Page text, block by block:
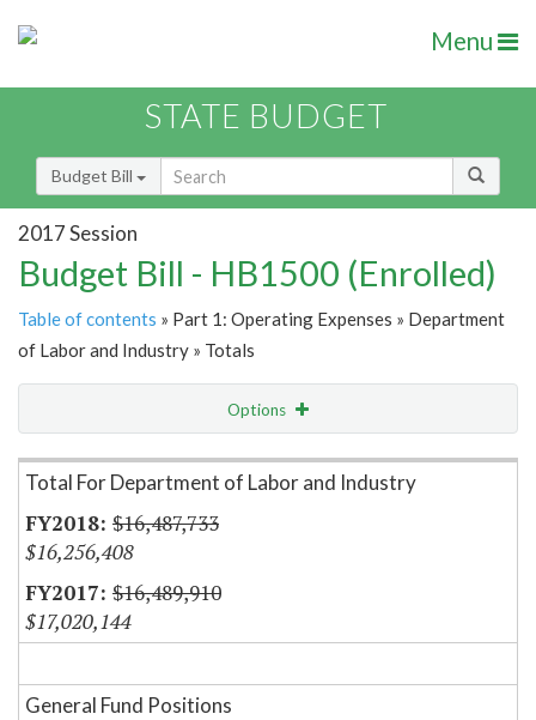
Menu
STATE BUDGET
Budget Bill
2017 Session
Budget Bill - HB1500 (Enrolled)
Table of contents » Part 1: Operating Expenses » Department
of Labor and Industry » Totals
Options
Item Lookup
Total For Department of Labor and Industry
$16,487,733
$16,256,408
$16,489,910
$17,020,144
General Fund Positions